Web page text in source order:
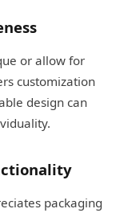
or allow for
customization
design can
packaging